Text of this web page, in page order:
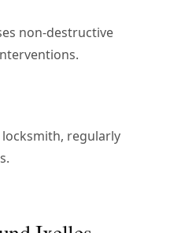
non-destructive
regularly